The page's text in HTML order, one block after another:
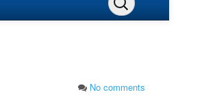
No comments